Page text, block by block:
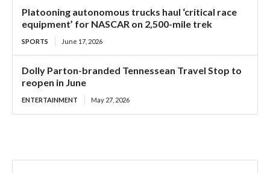
Platooning autonomous trucks haul ‘critical race
equipment’ for NASCAR on 2,500-mile trek
SPORTS June 17, 2026
Dolly Parton-branded Tennessean Travel Stop to
reopen in June
ENTERTAINMENT May 27, 2026